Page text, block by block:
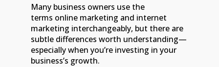
Many business owners use the
terms online marketing and internet
marketing interchangeably, but there are
subtle differences worth understanding—
especially when you’re investing in your
business’s growth.